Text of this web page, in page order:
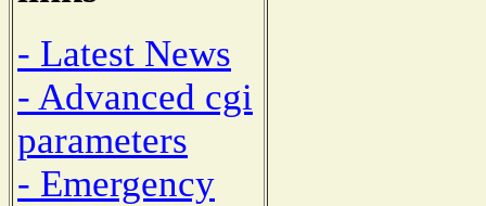
- Latest News
- Advanced cgi
parameters
- Emergency